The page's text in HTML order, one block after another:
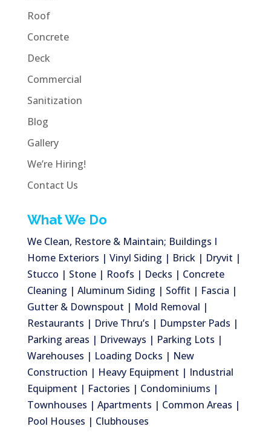
Roof
Concrete
Deck
Commercial
Sanitization
Blog
Gallery
We’re Hiring!
Contact Us
What We Do
We Clean, Restore & Maintain; Buildings I
Home Exteriors | Vinyl Siding | Brick | Dryvit |
Stucco | Stone | Roofs | Decks | Concrete
Cleaning | Aluminum Siding | Soffit | Fascia |
Gutter & Downspout | Mold Removal |
Restaurants | Drive Thru’s | Dumpster Pads |
Parking areas | Driveways | Parking Lots |
Warehouses | Loading Docks | New
Construction | Heavy Equipment | Industrial
Equipment | Factories | Condominiums |
Townhouses | Apartments | Common Areas |
Pool Houses | Clubhouses